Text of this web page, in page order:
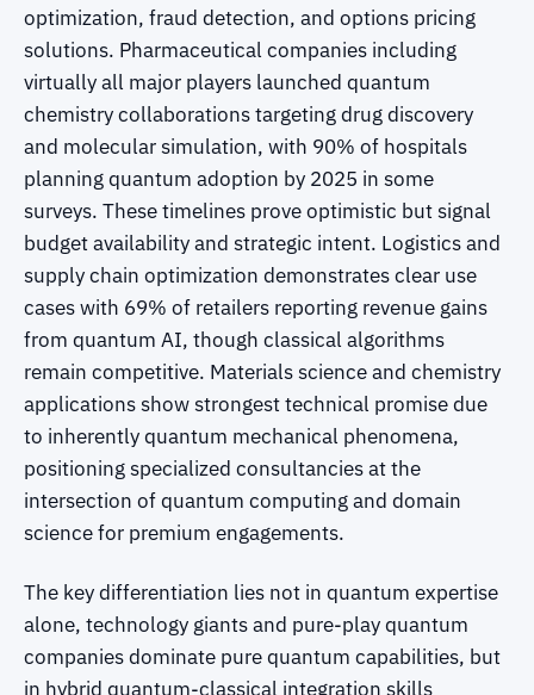
optimization, fraud detection, and options pricing
solutions. Pharmaceutical companies including
virtually all major players launched quantum
chemistry collaborations targeting drug discovery
and molecular simulation, with 90% of hospitals
planning quantum adoption by 2025 in some
surveys. These timelines prove optimistic but signal
budget availability and strategic intent. Logistics and
supply chain optimization demonstrates clear use
cases with 69% of retailers reporting revenue gains
from quantum AI, though classical algorithms
remain competitive. Materials science and chemistry
applications show strongest technical promise due
to inherently quantum mechanical phenomena,
positioning specialized consultancies at the
intersection of quantum computing and domain
science for premium engagements.
The key differentiation lies not in quantum expertise
alone, technology giants and pure-play quantum
companies dominate pure quantum capabilities, but
in hybrid quantum-classical integration skills